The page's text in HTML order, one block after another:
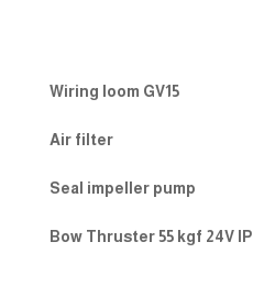
Wiring loom GV15
Air filter
Seal impeller pump
Bow Thruster 55 kgf 24V IP